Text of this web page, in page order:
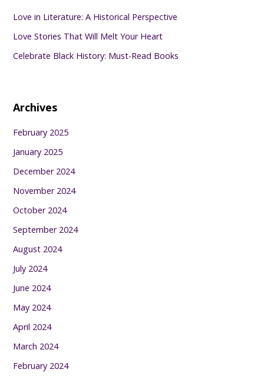
Love in Literature: A Historical Perspective
Love Stories That Will Melt Your Heart
Celebrate Black History: Must-Read Books
Archives
February 2025
January 2025
December 2024
November 2024
October 2024
September 2024
August 2024
July 2024
June 2024
May 2024
April 2024
March 2024
February 2024